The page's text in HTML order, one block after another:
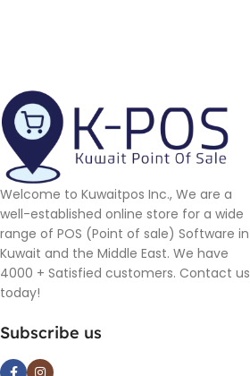
Welcome to Kuwaitpos Inc., We are a
well-established online store for a wide
range of POS (Point of sale) Software in
Kuwait and the Middle East. We have
4000 + Satisfied customers. Contact us
today!
Subscribe us